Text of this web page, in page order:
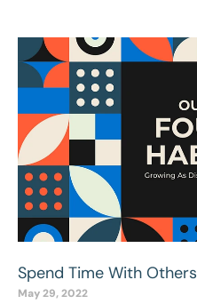
Spend Time With Others
May 29, 2022